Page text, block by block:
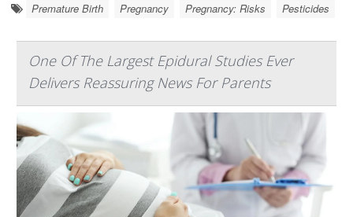
Premature Birth Pregnancy Pregnancy: Risks Pesticides
One Of The Largest Epidural Studies Ever
Delivers Reassuring News For Parents